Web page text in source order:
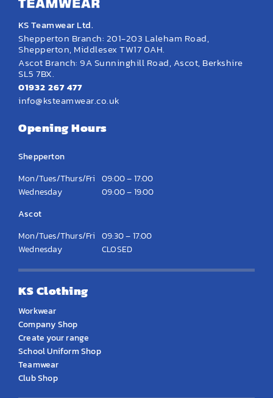
KS Teamwear Ltd.
Shepperton Branch: 201-203 Laleham Road,
Shepperton, Middlesex TW17 0AH.
Ascot Branch: 9A Sunninghill Road, Ascot, Berkshire
SL5 7BX.
01932 267 477
info@ksteamwear.co.uk
Opening Hours
Shepperton
Mon/Tues/Thurs/Fri 09:00 – 17:00
Wednesday
09:00 – 19:00
Ascot
Mon/Tues/Thurs/Fri 09:30 – 17:00
Wednesday
CLOSED
KS Clothing
Workwear
Company Shop
Create your range
School Uniform Shop
Teamwear
Club Shop